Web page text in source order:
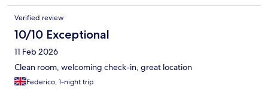
Verified review
10/10 Exceptional
11 Feb 2026
Clean room, welcoming check-in, great location
Federico, 1-night trip